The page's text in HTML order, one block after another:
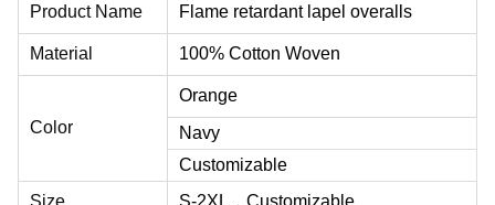
Product Name Flame retardant lapel overalls
Material 100% Cotton Woven
Color
Orange
Navy
Customizable
Size
S-2XL， Customizable